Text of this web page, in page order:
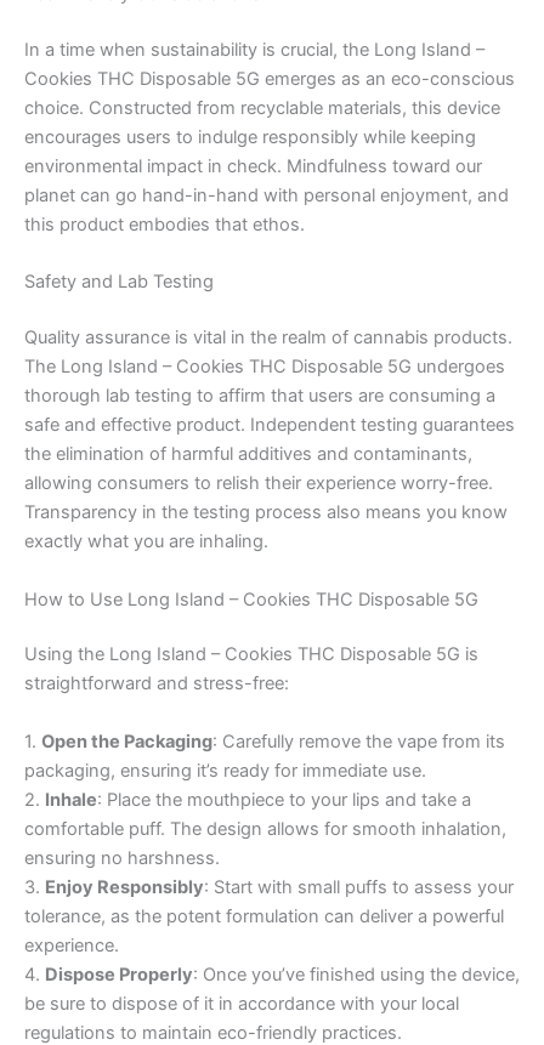
In a time when sustainability is crucial, the Long Island –
Cookies THC Disposable 5G emerges as an eco-conscious
choice. Constructed from recyclable materials, this device
encourages users to indulge responsibly while keeping
environmental impact in check. Mindfulness toward our
planet can go hand-in-hand with personal enjoyment, and
this product embodies that ethos.
Safety and Lab Testing
Quality assurance is vital in the realm of cannabis products.
The Long Island – Cookies THC Disposable 5G undergoes
thorough lab testing to affirm that users are consuming a
safe and effective product. Independent testing guarantees
the elimination of harmful additives and contaminants,
allowing consumers to relish their experience worry-free.
Transparency in the testing process also means you know
exactly what you are inhaling.
How to Use Long Island – Cookies THC Disposable 5G
Using the Long Island – Cookies THC Disposable 5G is
straightforward and stress-free:
1. Open the Packaging: Carefully remove the vape from its
packaging, ensuring it’s ready for immediate use.
2. Inhale: Place the mouthpiece to your lips and take a
comfortable puff. The design allows for smooth inhalation,
ensuring no harshness.
3. Enjoy Responsibly: Start with small puffs to assess your
tolerance, as the potent formulation can deliver a powerful
experience.
4. Dispose Properly: Once you’ve finished using the device,
be sure to dispose of it in accordance with your local
regulations to maintain eco-friendly practices.